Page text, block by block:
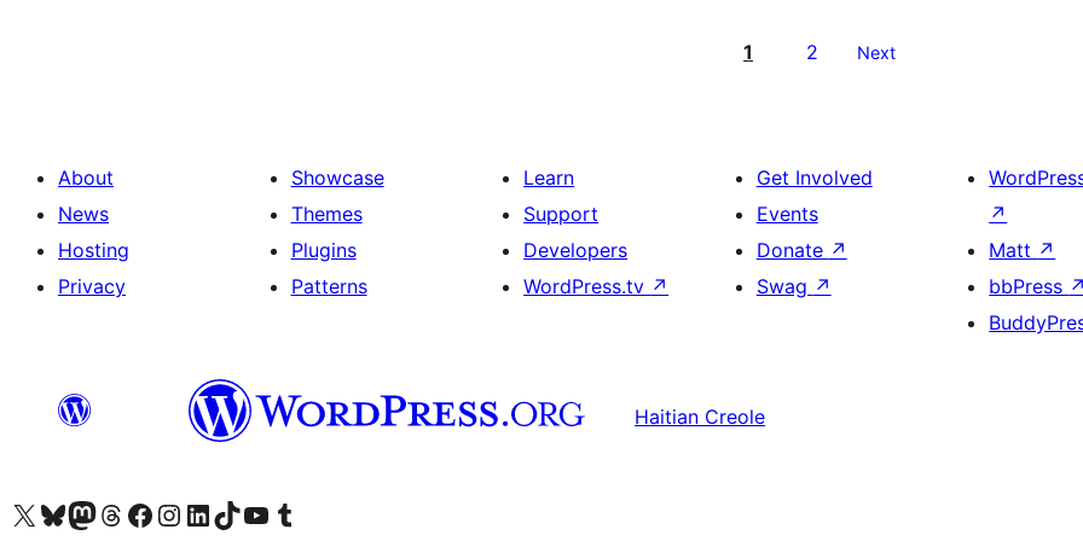
1 2 Next
About
News
Hosting
Privacy
Showcase
Themes
Plugins
Patterns
Learn
Support
Developers
WordPress.tv ↗
Get Involved
Events
Donate ↗
Swag ↗
↗
Matt ↗
bbPress ↗
Haitian Creole
Visit our X (formerly Twitter) account
Visit our Bluesky account
Visit our Mastodon account
Visit our Threads account
Visit our Facebook page
Visit our Instagram account
Visit our LinkedIn account
Visit our TikTok account
Visit our YouTube channel
Visit our Tumblr account